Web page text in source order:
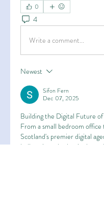
0
4
Write a comment...
Newest
Sifon Fern
Dec 07, 2025
Building the Digital Future of
From a small bedroom
Scotland's premier digital
believe in code that is clean,